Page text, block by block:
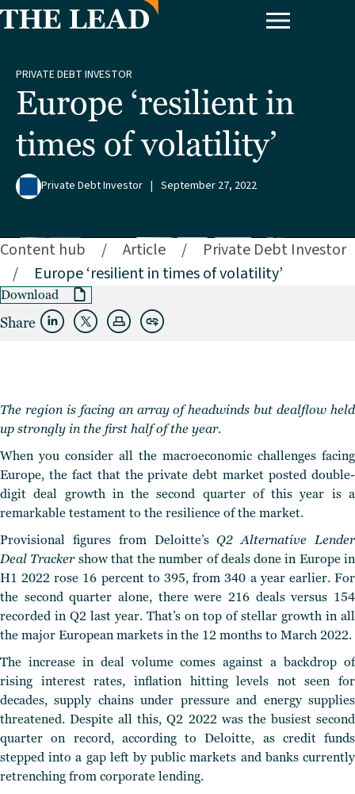
PRIVATE DEBT INVESTOR
Europe ‘resilient in
times of volatility’
Private Debt Investor | September 27, 2022
Content hub / Article /
Private Debt Investor
/
Europe ‘resilient in times of volatility’
Download
Share
The region is facing an array of headwinds but dealflow held
up strongly in the first half of the year.
When you consider all the macroeconomic challenges facing
Europe, the fact that the private debt market posted double-
digit deal growth in the second quarter of this year is a
remarkable testament to the resilience of the market.
Provisional figures from Deloitte’sQ2 Alternative Lender
Deal Trackershow that the number of deals done in Europe in
H1 2022 rose 16 percent to 395, from 340 a year earlier. For
the second quarter alone, there were 216 deals versus 154
recorded in Q2 last year. That’s on top of stellar growth in all
the major European markets in the 12 months to March 2022.
The increase in deal volume comes against a backdrop of
rising interest rates, inflation hitting levels not seen for
decades, supply chains under pressure and energy supplies
threatened. Despite all this, Q2 2022 was the busiest second
quarter on record, according to Deloitte, as credit funds
stepped into a gap left by public markets and banks currently
retrenching from corporate lending.